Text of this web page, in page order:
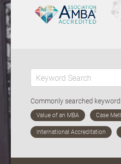
Commonly searched